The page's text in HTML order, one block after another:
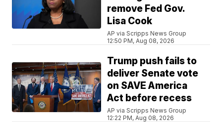
remove Fed Gov.
Lisa Cook
AP via Scripps News Group
12:50 PM, Aug 08, 2026
Trump push fails to
deliver Senate vote
on SAVE America
Act before recess
AP via Scripps News Group
12:22 PM, Aug 08, 2026